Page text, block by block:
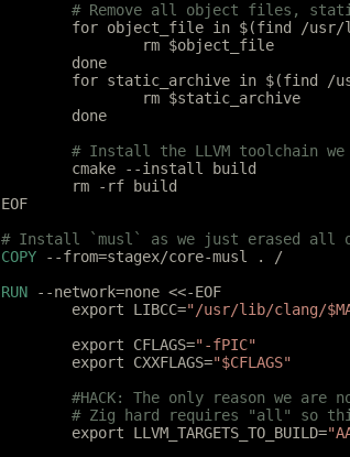
# Remove all object files,
for object_file in $(find /
		rm $object_file
	done
for static_archive in $(find /
		rm $static_archive
	done
# Install the LLVM toolchain
	cmake --install build
	rm -rf build
EOF
# Install `musl` as we just erased
COPY --from=stagex/core-musl . /
RUN --network=none <<-EOF
	export LIBCC=
"/usr/lib/clang/
	export CFLAGS=
"-fPIC"
	export CXXFLAGS=
"$CFLAGS"
#HACK: The only reason we are
# Zig hard requires "all" so
	export LLVM_TARGETS_TO_BUILD=